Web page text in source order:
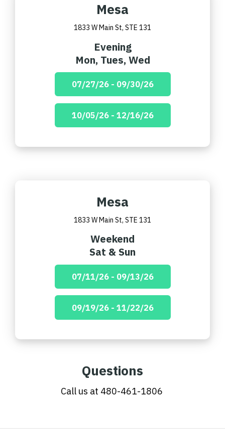
Mesa
1833 W Main St, STE 131
Evening
Mon, Tues, Wed
07/27/26 - 09/30/26
10/05/26 - 12/16/26
Mesa
1833 W Main St, STE 131
Weekend
Sat & Sun
07/11/26 - 09/13/26
09/19/26 - 11/22/26
Questions
Call us at 480-461-1806